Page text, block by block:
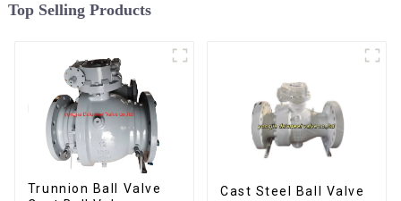
Top Selling Products
Trunnion Ball Valve
Cast Steel Ball Valve